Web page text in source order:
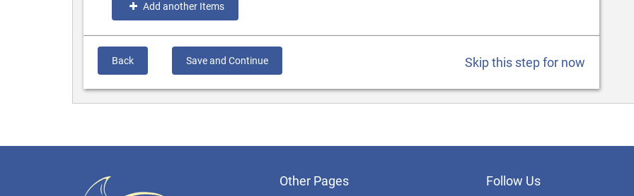
Add another Items
Back Save and Continue Skip this step for now
Other Pages Follow Us